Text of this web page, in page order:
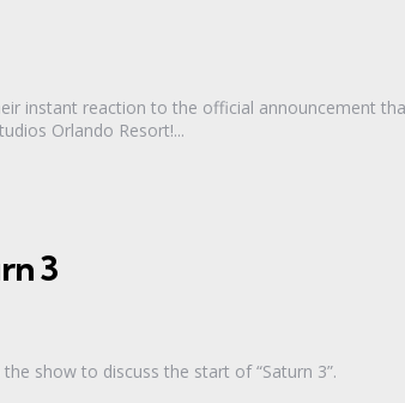
instant reaction to the official announcement
Orlando Resort!...
3
show to discuss the start of “Saturn 3”.